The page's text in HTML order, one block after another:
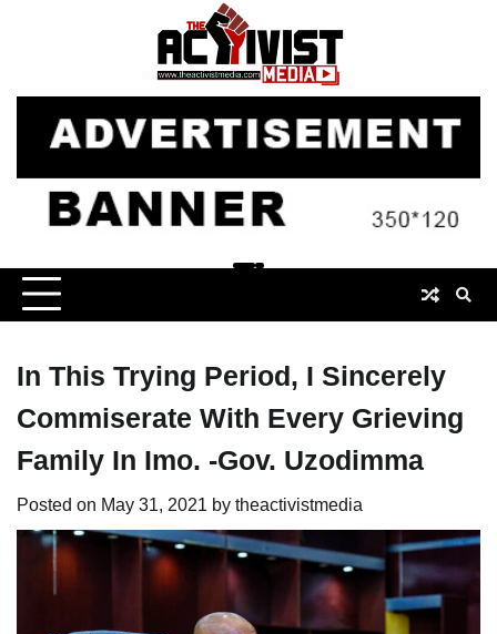
In This Trying Period, I Sincerely
Commiserate With Every Grieving
Family In Imo. -Gov. Uzodimma
Posted on May 31, 2021 by theactivistmedia